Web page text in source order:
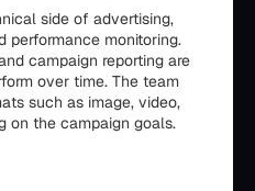
side of advertising,
performance monitoring.
campaign reporting are
over time. The team
such as image, video,
on the campaign goals.